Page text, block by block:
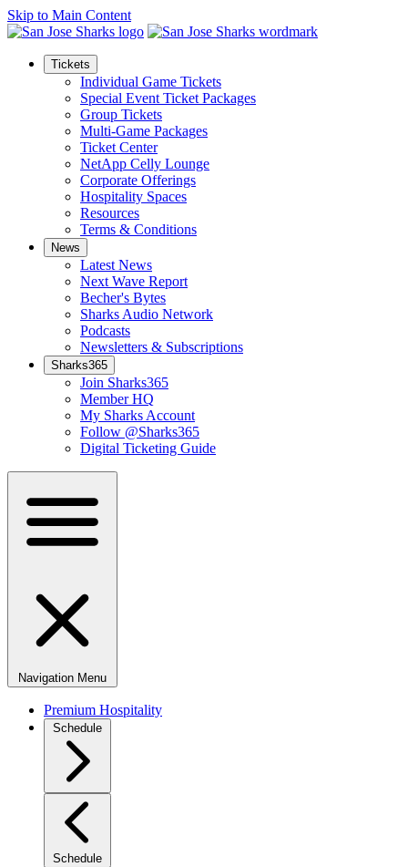
Skip to Main Content
Tickets
Individual Game Tickets
Special Event Ticket Packages
Group Tickets
Multi-Game Packages
Ticket Center
NetApp Celly Lounge
Corporate Offerings
Hospitality Spaces
Resources
Terms & Conditions
News
Latest News
Next Wave Report
Becher's Bytes
Sharks Audio Network
Podcasts
Newsletters & Subscriptions
Sharks365
Join Sharks365
Member HQ
My Sharks Account
Follow @Sharks365
Digital Ticketing Guide
Navigation Menu
Premium Hospitality
Schedule
Schedule